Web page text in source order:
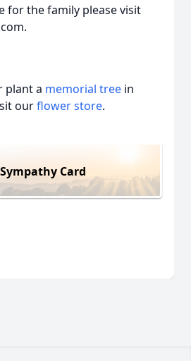
for the family please visit
plant a memorial tree in
ourflower store.
Card